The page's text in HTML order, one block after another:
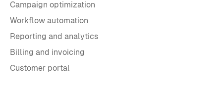
Campaign optimization
Workflow automation
Reporting and analytics
Billing and invoicing
Customer portal